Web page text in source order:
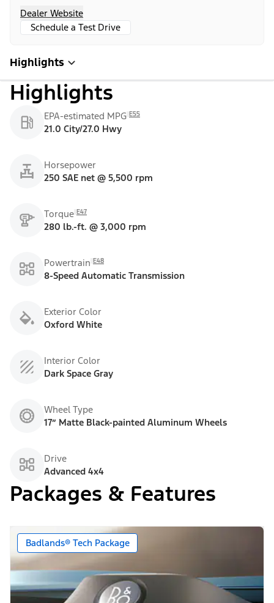
Dealer Website
Schedule a Test Drive
Highlights
Highlights
EPA-estimated MPG E55
21.0 City/27.0 Hwy
Horsepower
250 SAE net @ 5,500 rpm
Torque E47
280 lb.-ft. @ 3,000 rpm
Powertrain E48
8-Speed Automatic Transmission
Exterior Color
Oxford White
Interior Color
Dark Space Gray
Wheel Type
17” Matte Black-painted Aluminum Wheels
Drive
Advanced 4x4
Packages & Features
Badlands® Tech Package